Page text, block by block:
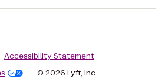
Accessibility Statement
© 2026 Lyft, Inc.